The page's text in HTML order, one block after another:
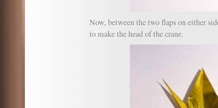
Now, between the two flaps on either
to make the head of the crane.